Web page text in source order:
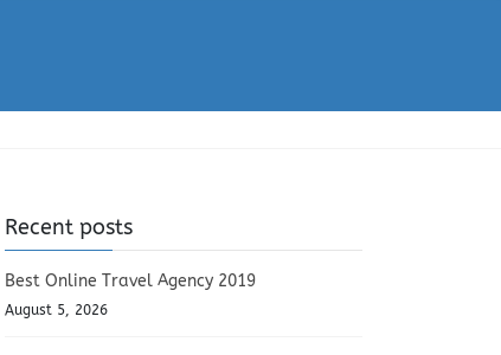
Recent posts
Best Online Travel Agency 2019
August 5, 2026